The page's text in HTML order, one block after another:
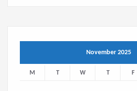
November 2025
M T W T F